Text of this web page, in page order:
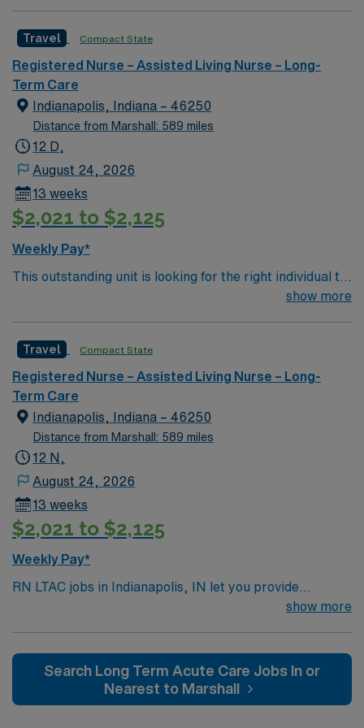
environment based on optimal patient care.
Travel Compact State
Registered Nurse – Assisted Living Nurse – Long-
Term Care
Indianapolis, Indiana – 46250
Distance from Marshall: 589 miles
12 D,
August 24, 2026
13 weeks
$2,021 to $2,125
Weekly Pay*
This outstanding unit is looking for the right individual to
join their team of compassionate and driven health care
environment based on optimal patient care.
show more
Travel Compact State
Registered Nurse – Assisted Living Nurse – Long-
Term Care
Indianapolis, Indiana – 46250
Distance from Marshall: 589 miles
12 N,
August 24, 2026
13 weeks
$2,021 to $2,125
Weekly Pay*
RN LTAC jobs in Indianapolis, IN let you provide
specialized care for patients in a long-term acute care
will use critical thinking and scientific judgment to
deliver patient-centered care, monitor progress, and
collaborate with the interdisciplinary team. To qualify,
show more
Search Long Term Acute Care Jobs In or
Nearest to Marshall